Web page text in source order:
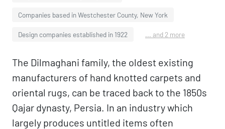
Companies based in Westchester County, New York
Design companies established in 1922 ... and 2 more
The Dilmaghani family, the oldest existing
manufacturers of hand knotted carpets and
oriental rugs, can be traced back to the 1850s
Qajar dynasty, Persia. In an industry which
largely produces untitled items often